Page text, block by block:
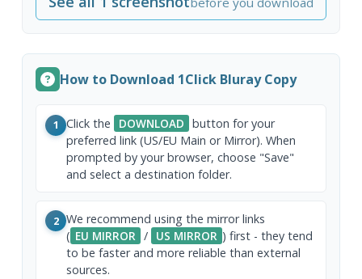
How to Download 1Click Bluray Copy
1 Click the DOWNLOAD button for your
preferred link (US/EU Main or Mirror). When
prompted by your browser, choose "Save"
and select a destination folder.
2 We recommend using the mirror links
( EU MIRROR / US MIRROR ) first - they tend
to be faster and more reliable than external
sources.